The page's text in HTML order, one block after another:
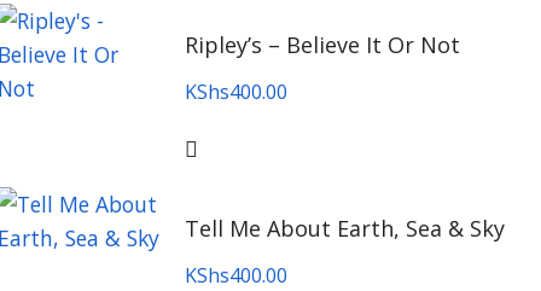
Ripley’s – Believe It Or Not
KShs400.00
Tell Me About Earth, Sea & Sky
KShs400.00